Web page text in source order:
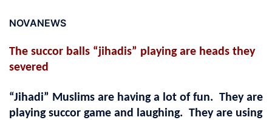
NOVANEWS
The succor balls “jihadis” playing are heads they
severed
“Jihadi” Muslims are having a lot of fun. They are
playing succor game and laughing. They are using